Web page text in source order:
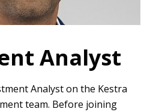
Analyst
Analyst on the Kestra
team. Before joining